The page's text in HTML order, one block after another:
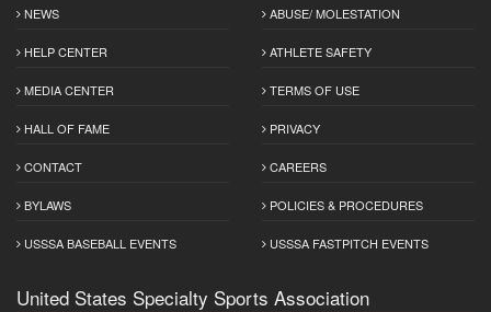
NEWS
HELP CENTER
MEDIA CENTER
HALL OF FAME
CONTACT
BYLAWS
USSSA BASEBALL EVENTS
ABUSE/ MOLESTATION
ATHLETE SAFETY
TERMS OF USE
PRIVACY
CAREERS
POLICIES & PROCEDURES
USSSA FASTPITCH EVENTS
United States Specialty Sports Association